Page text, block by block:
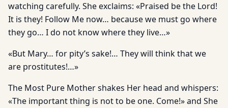
watching carefully. She exclaims: «Praised be the Lord!
It is they! Follow Me now… because we must go where
they go… I do not know where they live…»
«But Mary… for pity’s sake!… They will think that we
are prostitutes!…»
The Most Pure Mother shakes Her head and whispers:
«The important thing is not to be one. Come!» and She